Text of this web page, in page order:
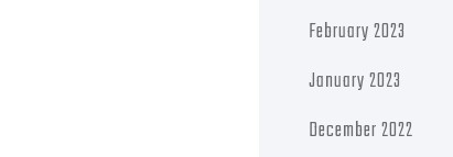
February 2023
January 2023
December 2022